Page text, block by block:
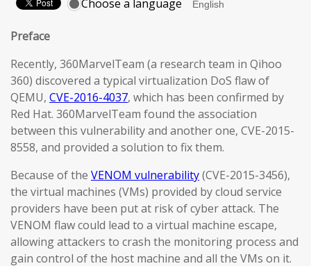
Choose a language
Preface
Recently, 360MarvelTeam (a research team in Qihoo
360) discovered a typical virtualization DoS flaw of
QEMU, CVE-2016-4037, which has been confirmed by
Red Hat. 360MarvelTeam found the association
between this vulnerability and another one, CVE-2015-
8558, and provided a solution to fix them.
Because of the VENOM vulnerability(CVE-2015-3456),
the virtual machines (VMs) provided by cloud service
providers have been put at risk of cyber attack. The
VENOM flaw could lead to a virtual machine escape,
allowing attackers to crash the monitoring process and
gain control of the host machine and all the VMs on it.